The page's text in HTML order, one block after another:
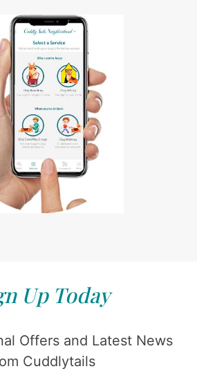
Up Today
Offers and Latest News
Cuddlytails